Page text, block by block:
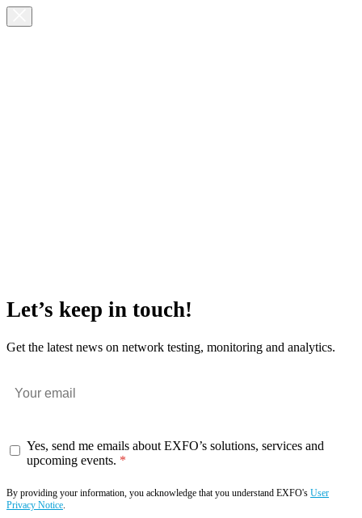
Let’s keep in touch!
Get the latest news on network testing, monitoring and analytics.
Yes, send me emails about EXFO’s solutions, services and
upcoming events.
By providing your information, you acknowledge that you understand EXFO's User
Privacy Notice.